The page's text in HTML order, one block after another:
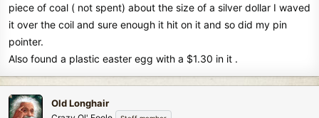
piece of coal ( not spent) about the size of a silver dollar I waved
it over the coil and sure enough it hit on it and so did my pin
pointer.
Also found a plastic easter egg with a $1.30 in it .
Old Longhair